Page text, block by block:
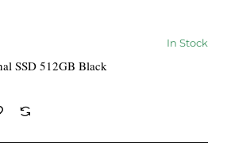
In Stock
SSD 512GB Black